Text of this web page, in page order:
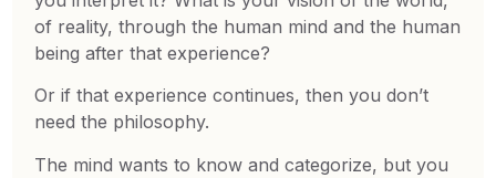
of reality, through the human mind and the human
being after that experience?
Or if that experience continues, then you don’t
need the philosophy.
The mind wants to know and categorize, but you